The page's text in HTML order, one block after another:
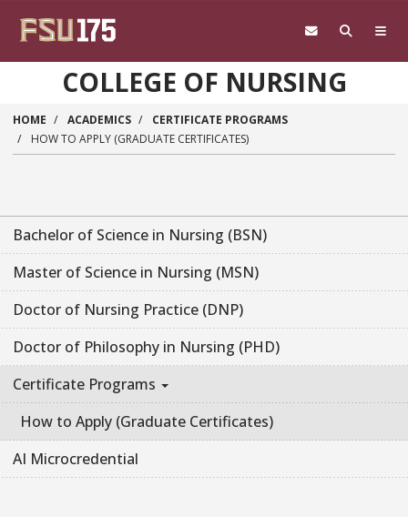
COLLEGE OF NURSING
HOME ACADEMICS
CERTIFICATE PROGRAMS
HOW TO APPLY (GRADUATE CERTIFICATES)
Bachelor of Science in Nursing (BSN)
Master of Science in Nursing (MSN)
Doctor of Nursing Practice (DNP)
Doctor of Philosophy in Nursing (PHD)
Certificate Programs
How to Apply (Graduate Certificates)
AI Microcredential